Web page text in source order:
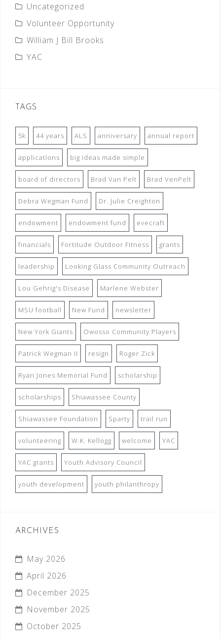
Uncategorized
Volunteer Opportunity
William J Bill Brooks
YAC
TAGS
5k 44 years ALS anniversary annual report
applications big ideas made simple
board of directors Brad Van Pelt Brad VenPelt
Debra Wegman Fund Dr. Julie Creighton
endowment endowment fund evecraft
financials Fortitude Outdoor Fitness grants
leadership Looking Glass Community Outreach
Lou Gehrig's Disease Marlene Webster
MSU football New Fund newsletter
New York Giants Owosso Community Players
Patrick Wegman II resign Roger Zick
Ryan Jones Memorial Fund scholarship
scholarships Shiawassee County
Shiawassee Foundation Sparty trail run
volunteering W.K. Kellogg welcome YAC
YAC grants Youth Advisory Council
youth development youth philanthropy
ARCHIVES
May 2026
April 2026
December 2025
November 2025
October 2025